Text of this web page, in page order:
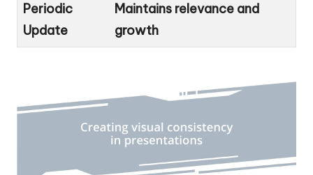
Periodic
Update
Maintains relevance and
growth